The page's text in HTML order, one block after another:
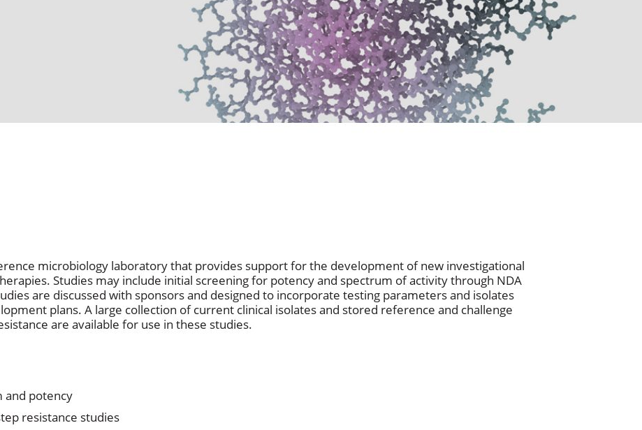
microbiology laboratory that provides support for the development of new investigational
Studies may include initial screening for potency and spectrum of activity through NDA
are discussed with sponsors and designed to incorporate testing parameters and isolates
plans. A large collection of current clinical isolates and stored reference and challenge
are available for use in these studies.
and potency
resistance studies